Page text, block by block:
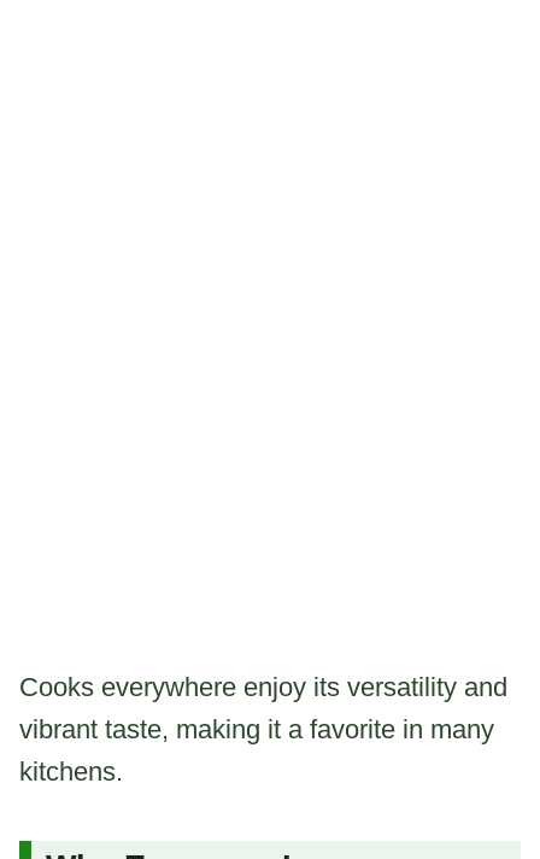
Cooks everywhere enjoy its versatility and
vibrant taste, making it a favorite in many
kitchens.